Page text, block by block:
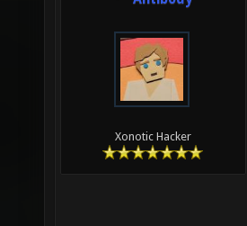
Xonotic Hacker